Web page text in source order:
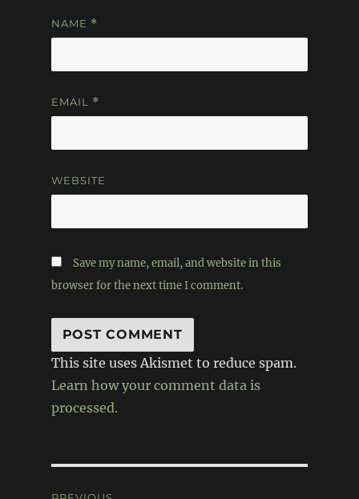
NAME *
EMAIL *
WEBSITE
Save my name, email, and website in this
browser for the next time I comment.
This site uses Akismet to reduce spam.
Learn how your comment data is
processed.